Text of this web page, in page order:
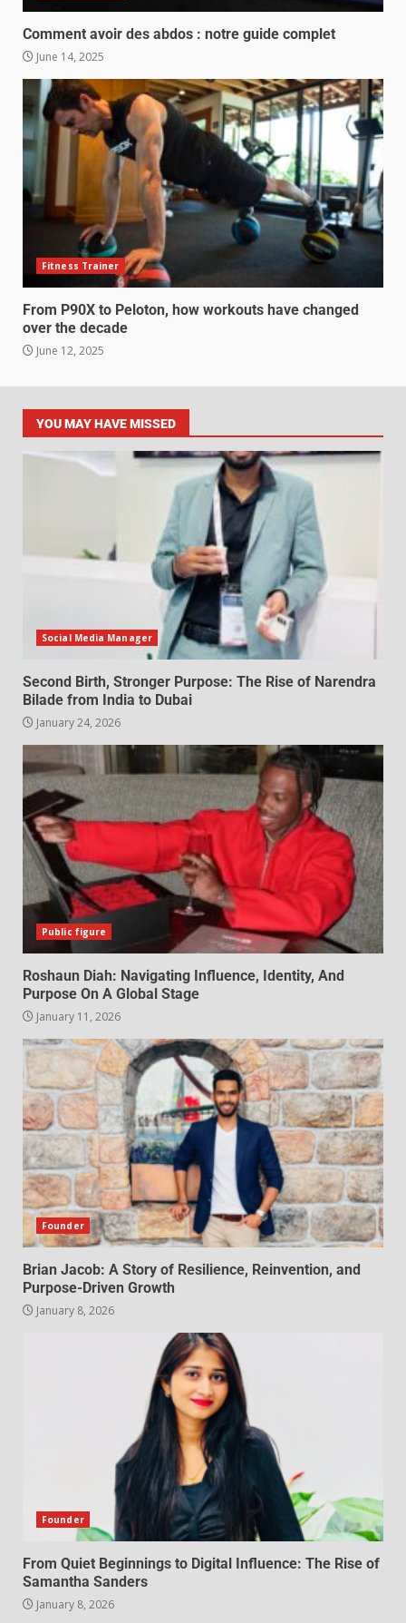
Comment avoir des abdos : notre guide complet
June 14, 2025
Fitness Trainer
From P90X to Peloton, how workouts have changed
over the decade
June 12, 2025
YOU MAY HAVE MISSED
Social Media Manager
Second Birth, Stronger Purpose: The Rise of Narendra
Bilade from India to Dubai
January 24, 2026
Public figure
Roshaun Diah: Navigating Influence, Identity, And
Purpose On A Global Stage
January 11, 2026
Founder
Brian Jacob: A Story of Resilience, Reinvention, and
Purpose-Driven Growth
January 8, 2026
Founder
From Quiet Beginnings to Digital Influence: The Rise of
Samantha Sanders
January 8, 2026